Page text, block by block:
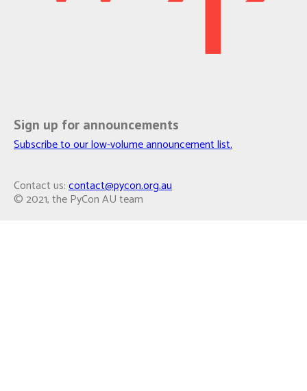
Sign up for announcements
Subscribe to our low-volume announcement list.
Contact us:contact@pycon.org.au
© 2021, the PyCon AU team